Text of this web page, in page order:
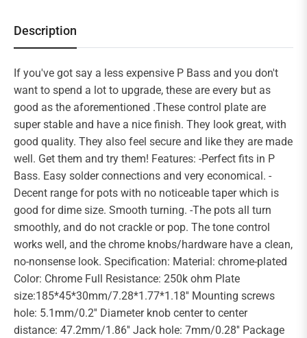
Description
If you've got say a less expensive P Bass and you don't
want to spend a lot to upgrade, these are every but as
good as the aforementioned .These control plate are
super stable and have a nice finish. They look great, with
good quality. They also feel secure and like they are made
well. Get them and try them! Features: -Perfect fits in P
Bass. Easy solder connections and very economical. -
Decent range for pots with no noticeable taper which is
good for dime size. Smooth turning. -The pots all turn
smoothly, and do not crackle or pop. The tone control
works well, and the chrome knobs/hardware have a clean,
no-nonsense look. Specification: Material: chrome-plated
Color: Chrome Full Resistance: 250k ohm Plate
size:185*45*30mm/7.28*1.77*1.18'' Mounting screws
hole: 5.1mm/0.2'' Diameter knob center to center
distance: 47.2mm/1.86'' Jack hole: 7mm/0.28'' Package